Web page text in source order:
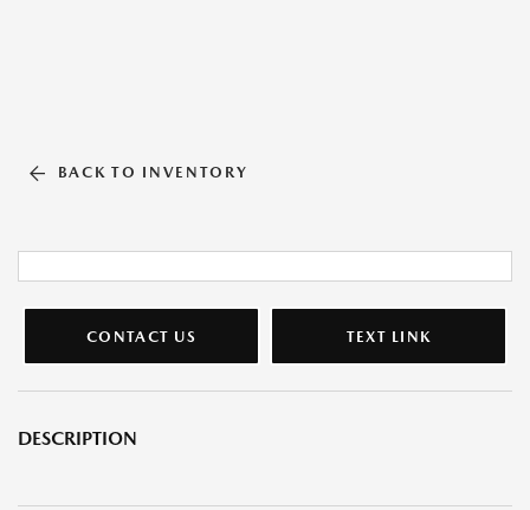
BACK TO INVENTORY
CONTACT US TEXT LINK
DESCRIPTION